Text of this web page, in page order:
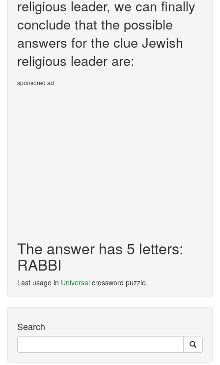
religious leader, we can finally
conclude that the possible
answers for the clue Jewish
religious leader are:
sponsored ad
The answer has 5 letters:
RABBI
Last usage in Universal crossword puzzle.
Search